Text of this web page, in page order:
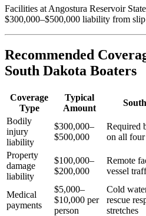
Facilities at Angostura Reservoir
$300,000–$500,000 liability from slip
Recommended
South Dakota Boaters
Coverage
Type
Typical
Amount
Bodily
injury
liability
$300,000–
$500,000
Required
on all
Property
damage
liability
$100,000–
$200,000
Remote
vessel
Medical
payments
$5,000–
$10,000 per
person
Cold
rescue
stretches